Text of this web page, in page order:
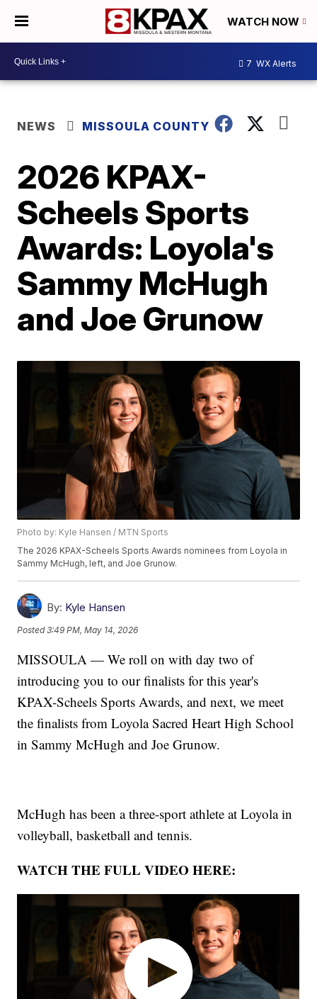
WATCH NOW
7 WX Alerts
NEWS MISSOULA COUNTY
2026 KPAX-
Scheels Sports
Awards: Loyola's
Sammy McHugh
and Joe Grunow
Photo by: Kyle Hansen / MTN Sports
The 2026 KPAX-Scheels Sports Awards nominees from Loyola in
Sammy McHugh, left, and Joe Grunow.
By: Kyle Hansen
Posted3:49 PM, May 14, 2026
MISSOULA — We roll on with day two of
introducing you to our finalists for this year's
KPAX-Scheels Sports Awards, and next, we meet
the finalists from Loyola Sacred Heart High School
in Sammy McHugh and Joe Grunow.
McHugh has been a three-sport athlete at Loyola in
volleyball, basketball and tennis.
WATCH THE FULL VIDEO HERE: